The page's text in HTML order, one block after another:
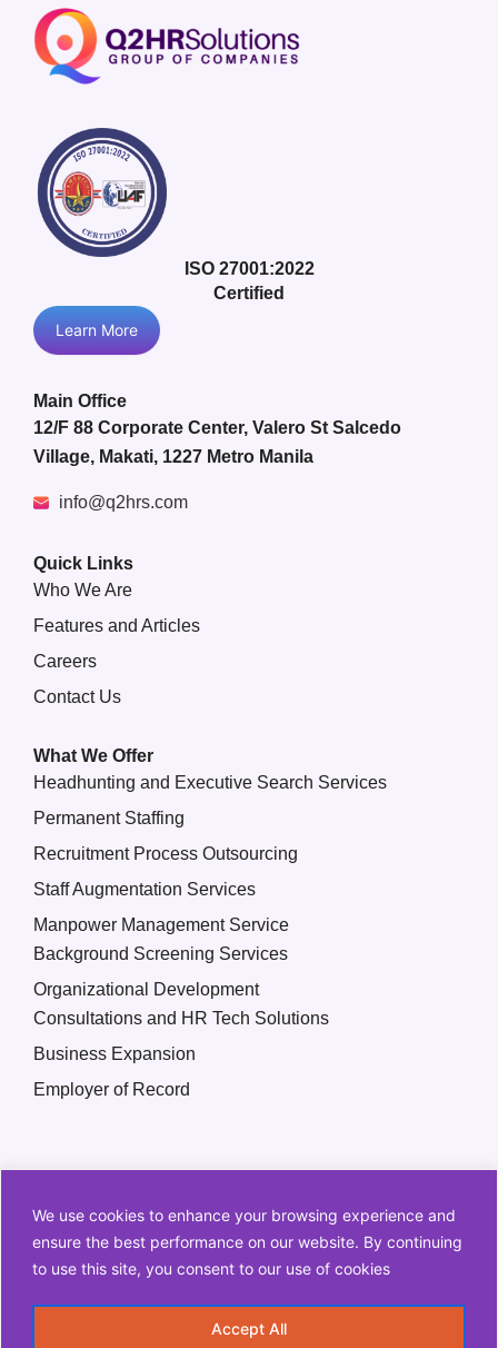
We use cookies to enhance your browsing experience and
ensure the best performance on our website. By continuing
to use this site, you consent to our use of cookies
Accept All
ISO 27001:2022
Certified
Learn More
Main Office
12/F 88 Corporate Center, Valero St Salcedo
Village, Makati, 1227 Metro Manila
info@q2hrs.com
Quick Links
Who We Are
Features and Articles
Careers
Contact Us
What We Offer
Headhunting and Executive Search Services
Permanent Staffing
Recruitment Process Outsourcing
Staff Augmentation Services
Manpower Management Service
Background Screening Services
Organizational Development
Consultations and HR Tech Solutions
Business Expansion
Employer of Record
Copyright © 2026 Q2 HR Solutions. All Rights Reserved
Information Security Policy